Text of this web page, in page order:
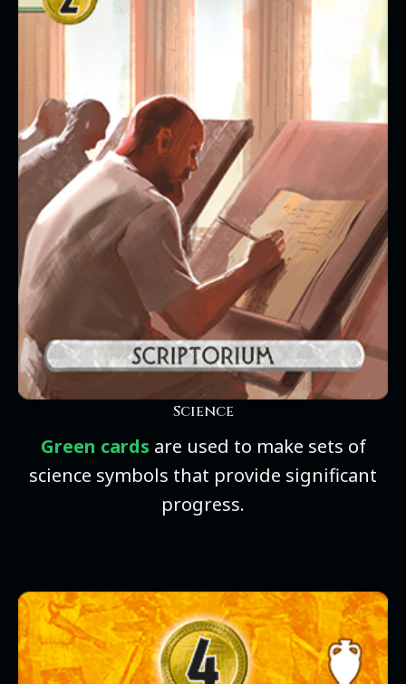
Science
Green cards are used to make sets of
science symbols that provide significant
progress.